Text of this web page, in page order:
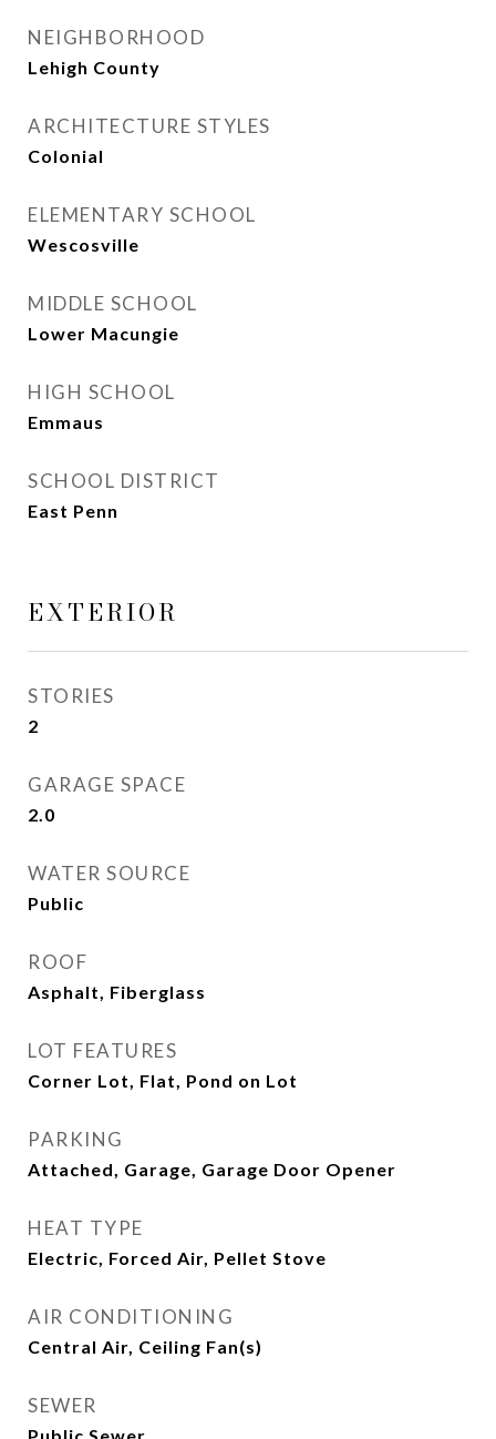
NEIGHBORHOOD
Lehigh County
ARCHITECTURE STYLES
Colonial
ELEMENTARY SCHOOL
Wescosville
MIDDLE SCHOOL
Lower Macungie
HIGH SCHOOL
Emmaus
SCHOOL DISTRICT
East Penn
EXTERIOR
STORIES
2
GARAGE SPACE
2.0
WATER SOURCE
Public
ROOF
Asphalt, Fiberglass
LOT FEATURES
Corner Lot, Flat, Pond on Lot
PARKING
Attached, Garage, Garage Door Opener
HEAT TYPE
Electric, Forced Air, Pellet Stove
AIR CONDITIONING
Central Air, Ceiling Fan(s)
SEWER